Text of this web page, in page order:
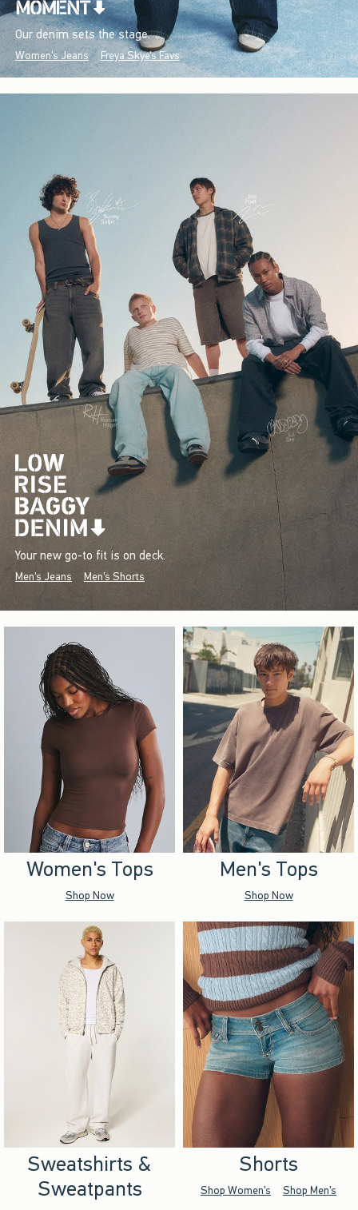
Our denim sets the stage.
Women's Jeans Freya Skye's Favs
Your new go-to fit is on deck.
Men's Jeans Men's Shorts
Women's Tops
Shop Now
Men's Tops
Shop Now
Sweatshirts &
Sweatpants
Shorts
Shop Women's Shop Men's